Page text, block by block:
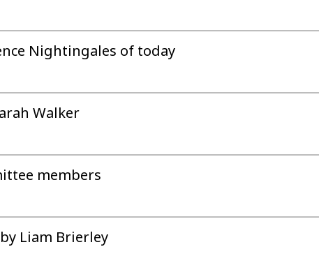
Nightingales of today
Walker
members
Liam Brierley